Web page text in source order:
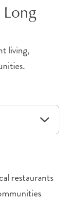
living,
restaurants